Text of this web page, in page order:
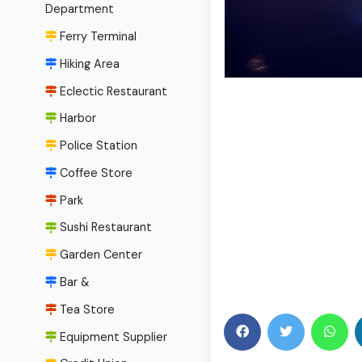
Department
Ferry Terminal
Hiking Area
Eclectic Restaurant
Harbor
Police Station
Coffee Store
Park
Sushi Restaurant
Garden Center
Bar &
Tea Store
Equipment Supplier